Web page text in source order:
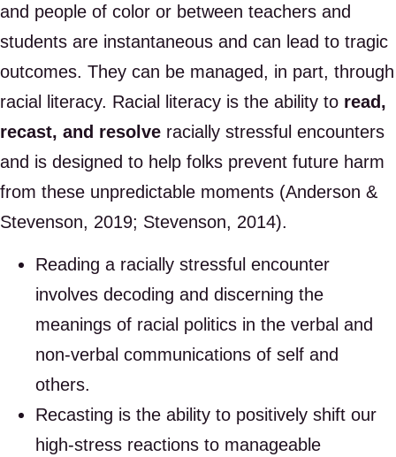
and people of color or between teachers and
students are instantaneous and can lead to tragic
outcomes. They can be managed, in part, through
racial literacy. Racial literacy is the ability to read,
recast, and resolve racially stressful encounters
and is designed to help folks prevent future harm
from these unpredictable moments (Anderson &
Stevenson, 2019; Stevenson, 2014).
Reading a racially stressful encounter
involves decoding and discerning the
meanings of racial politics in the verbal and
non-verbal communications of self and
others.
Recasting is the ability to positively shift our
high-stress reactions to manageable